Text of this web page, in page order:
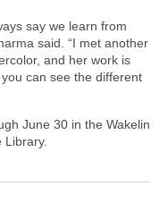
say we learn from
said. “I met another
and her work is
can see the different
June 30 in the Wakelin